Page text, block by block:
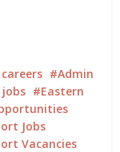
Admin
Eastern
Jobs
Vacancies